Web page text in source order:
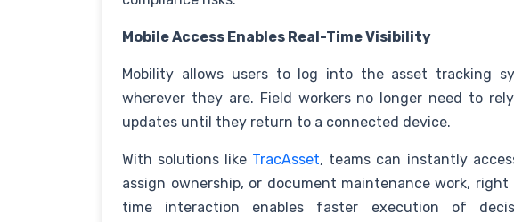
Mobile Access Enables Real-Time Visibility
Mobility allows users to log into the asset tracking
wherever they are. Field workers no longer need to
updates until they return to a connected device.
With solutions like TracAsset, teams can instantly
assign ownership, or document maintenance work,
time interaction enables faster execution of